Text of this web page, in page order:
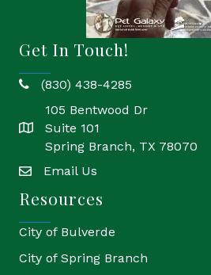
Get In Touch!
phone(830) 438-4285
location
105 Bentwood Dr
Suite 101
Spring Branch, TX 78070
emailEmail Us
Resources
City of Bulverde
City of Spring Branch